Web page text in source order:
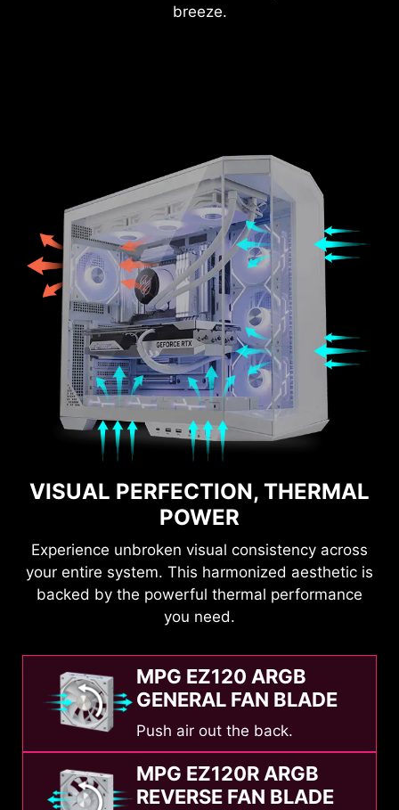
breeze.
VISUAL PERFECTION, THERMAL
POWER
Experience unbroken visual consistency across
your entire system. This harmonized aesthetic is
backed by the powerful thermal performance
you need.
MPG EZ120 ARGB
GENERAL FAN BLADE
Push air out the back.
MPG EZ120R ARGB
REVERSE FAN BLADE